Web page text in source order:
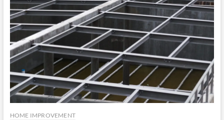
End
Home
Construction
HOME IMPROVEMENT